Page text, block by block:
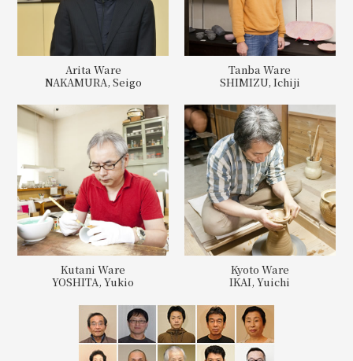
Arita Ware
NAKAMURA, Seigo
Tanba Ware
SHIMIZU, Ichiji
Kutani Ware
YOSHITA, Yukio
Kyoto Ware
IKAI, Yuichi